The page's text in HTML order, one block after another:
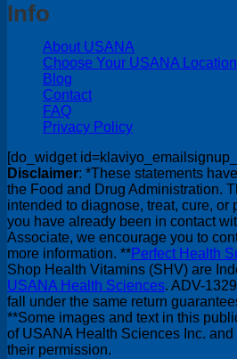
Info
About USANA
Choose Your USANA Location
Blog
Contact
FAQ
Privacy Policy
[do_widget
Disclaimer: *These statements
the Food and Drug Administration.
intended to diagnose, treat, cure, or
you have already been in contact
Associate, we encourage you to
more information. **Perfect Health
Shop Health Vitamins (SHV) are
USANA Health Sciences. ADV-
fall under the same return
**Some images and text in this
of USANA Health Sciences Inc.
their permission.